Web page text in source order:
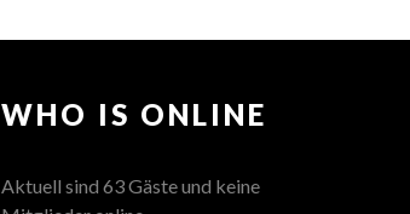
WHO IS ONLINE
Aktuell sind 63 Gäste und keine